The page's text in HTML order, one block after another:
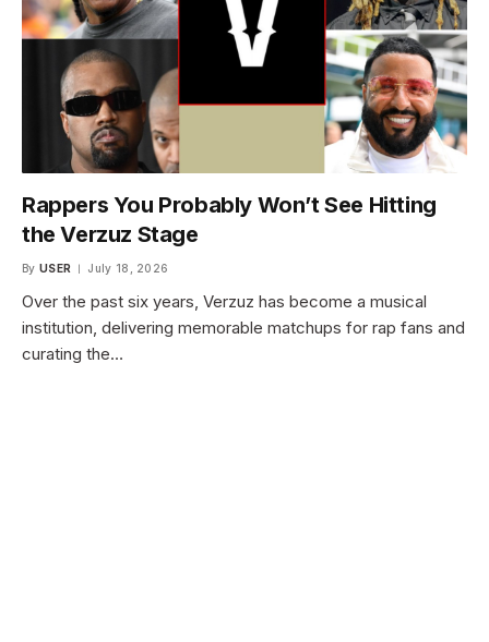
Rappers You Probably Won’t See Hitting
the Verzuz Stage
By USER July 18, 2026
Over the past six years, Verzuz has become a musical
institution, delivering memorable matchups for rap fans and
curating the…